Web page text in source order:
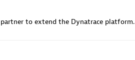
to extend the Dynatrace platform.